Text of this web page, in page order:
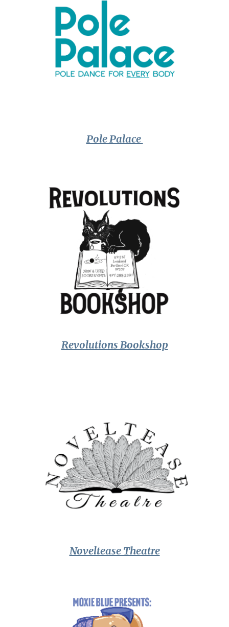
Pole Palace
Revolutions Bookshop
Noveltease Theatre